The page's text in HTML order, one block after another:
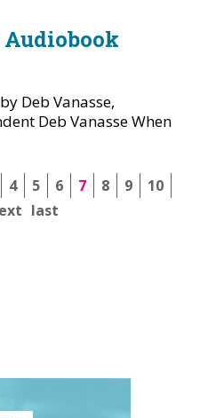
Deb Vanasse,
Deb Vanasse When
4 5 6 7 8 9
10
last